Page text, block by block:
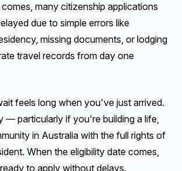
many citizenship applications
due to simple errors like
missing documents, or lodging
travel records from day one
feels long when you've just arrived.
— particularly if you're building a life,
in Australia with the full rights of
When the eligibility date comes,
to apply without delays.